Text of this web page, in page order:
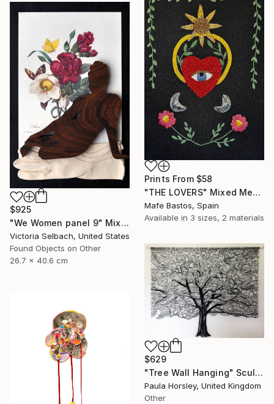
Prints From $58
"THE LOVERS" Mixed Media
Mafe Bastos, Spain
Available in 3 sizes, 2 materials
$925
"We Women panel 9" Mixed Media
Victoria Selbach, United States
Found Objects on Other
26.7 x 40.6 cm
$629
"Tree Wall Hanging" Sculpture
Paula Horsley, United Kingdom
Other